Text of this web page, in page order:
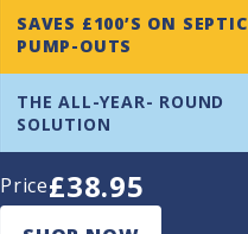
SAVES £100’S ON SEPTIC
PUMP-OUTS
THE ALL-YEAR- ROUND
SOLUTION
Price£38.95